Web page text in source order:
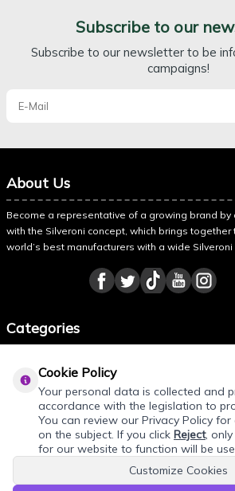
Subscribe to our
Subscribe to our newsletter to be
campaigns!
About Us
Become a representative of a growing brand by
with the Silveroni concept, which brings together
world’s best manufacturers with a wide Silveroni
Categories
About Silveroni
Cookie Policy
Your personal data is collected and
accordance with the legislation to
You can review our Privacy Policy
on the subject. If you click Reject,
for our website to function will be
Customize Cookies